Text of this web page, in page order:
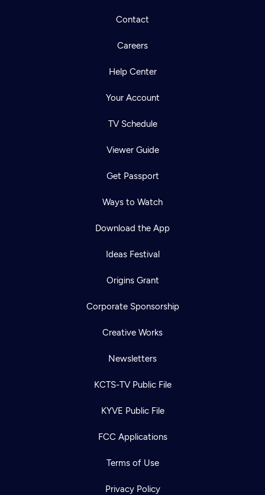
Contact
Careers
Help Center
Your Account
TV Schedule
Viewer Guide
Get Passport
Ways to Watch
Download the App
Ideas Festival
Origins Grant
Corporate Sponsorship
Creative Works
Newsletters
KCTS-TV Public File
KYVE Public File
FCC Applications
Terms of Use
Privacy Policy